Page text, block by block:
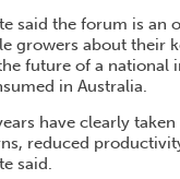
said the forum is
growers about their
future of a
in Australia.
have clearly
reduced
said.